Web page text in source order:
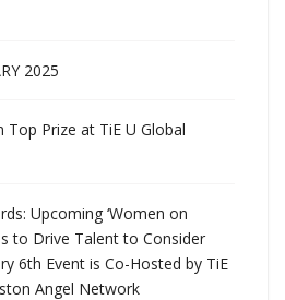
2025
Top Prize at TiE U Global
Upcoming ‘Women on
to Drive Talent to Consider
6th Event is Co-Hosted by TiE
Angel Network